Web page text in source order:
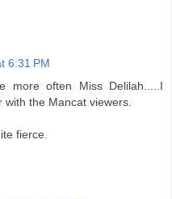
6:31 PM
more often Miss Delilah.....I
the Mancat viewers.
fierce.